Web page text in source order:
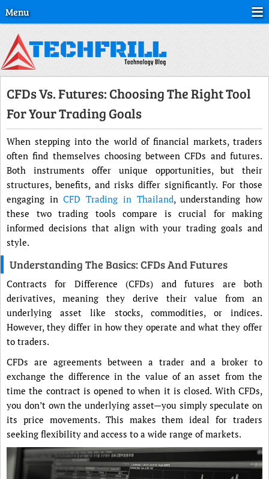
Menu
CFDs Vs. Futures: Choosing The Right Tool
For Your Trading Goals
When stepping into the world of financial markets, traders
often find themselves choosing between CFDs and futures.
Both instruments offer unique opportunities, but their
structures, benefits, and risks differ significantly. For those
engaging inCFD Trading in Thailand, understanding how
these two trading tools compare is crucial for making
informed decisions that align with your trading goals and
style.
Understanding The Basics: CFDs And Futures
Contracts for Difference (CFDs) and futures are both
derivatives, meaning they derive their value from an
underlying asset like stocks, commodities, or indices.
However, they differ in how they operate and what they offer
to traders.
CFDs are agreements between a trader and a broker to
exchange the difference in the value of an asset from the
time the contract is opened to when it is closed. With CFDs,
you don’t own the underlying asset—you simply speculate on
its price movements. This makes them ideal for traders
seeking flexibility and access to a wide range of markets.